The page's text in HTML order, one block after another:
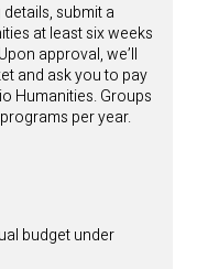
submit a
at least six weeks
approval, we’ll
and ask you to pay
Humanities. Groups
per year.
budget under